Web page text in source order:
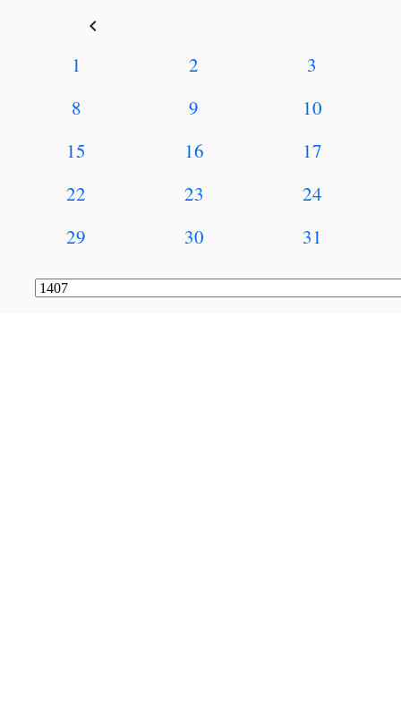
keyboard_arrow_left
1 2
3
8
9
10
15
16
17
22
23
24
29
30 31